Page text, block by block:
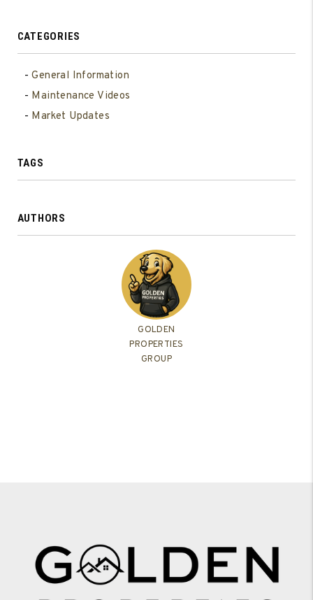
CATEGORIES
General Information
Maintenance Videos
Market Updates
TAGS
AUTHORS
GOLDEN
PROPERTIES
GROUP